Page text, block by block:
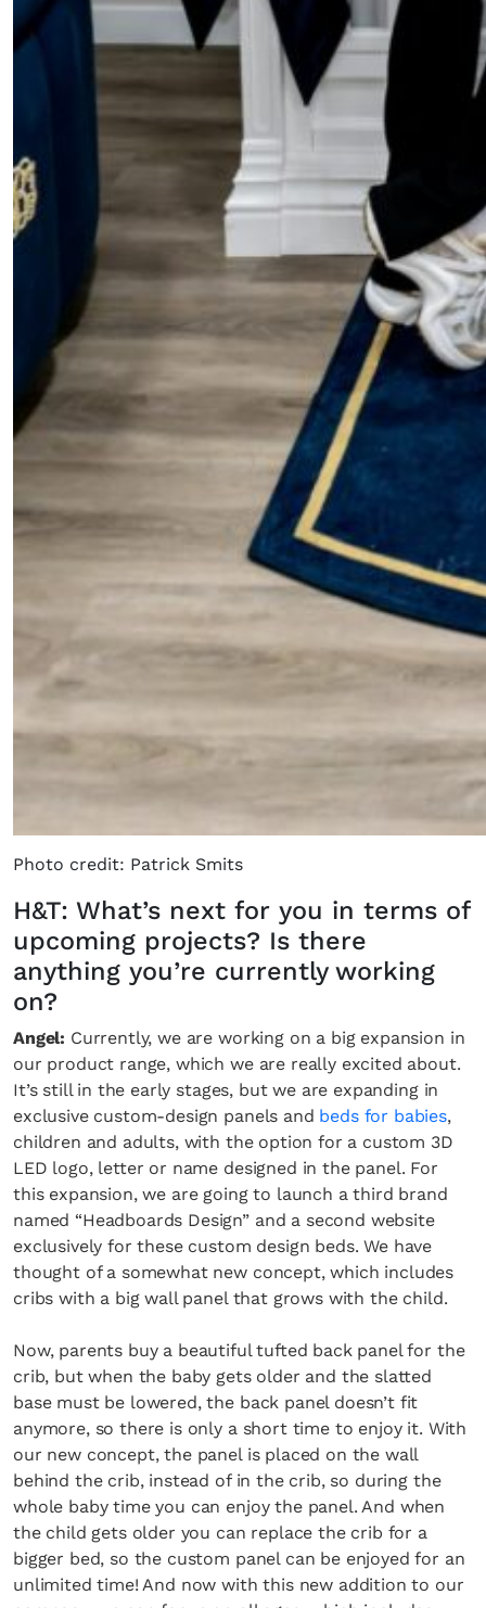
Photo credit: Patrick Smits
H&T: What’s next for you in terms of
upcoming projects? Is there
anything you’re currently working
on?
Angel: Currently, we are working on a big expansion in
our product range, which we are really excited about.
It’s still in the early stages, but we are expanding in
exclusive custom-design panels and beds for babies,
children and adults, with the option for a custom 3D
LED logo, letter or name designed in the panel. For
this expansion, we are going to launch a third brand
named “Headboards Design” and a second website
exclusively for these custom design beds. We have
thought of a somewhat new concept, which includes
cribs with a big wall panel that grows with the child.
Now, parents buy a beautiful tufted back panel for the
crib, but when the baby gets older and the slatted
base must be lowered, the back panel doesn’t fit
anymore, so there is only a short time to enjoy it. With
our new concept, the panel is placed on the wall
behind the crib, instead of in the crib, so during the
whole baby time you can enjoy the panel. And when
the child gets older you can replace the crib for a
bigger bed, so the custom panel can be enjoyed for an
unlimited time! And now with this new addition to our